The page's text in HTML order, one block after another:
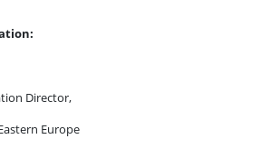
Director,
Europe